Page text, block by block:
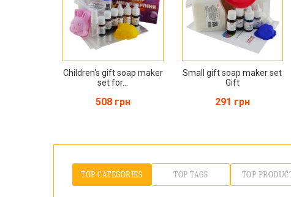
Children's gift soap maker
set for...
508 грн
Small gift soap maker set
Gift
291 грн
TOP CATEGORIES TOP TAGS TOP